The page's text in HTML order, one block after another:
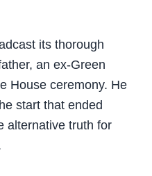
its thorough
an ex-Green
House ceremony. He
start that ended
alternative truth for